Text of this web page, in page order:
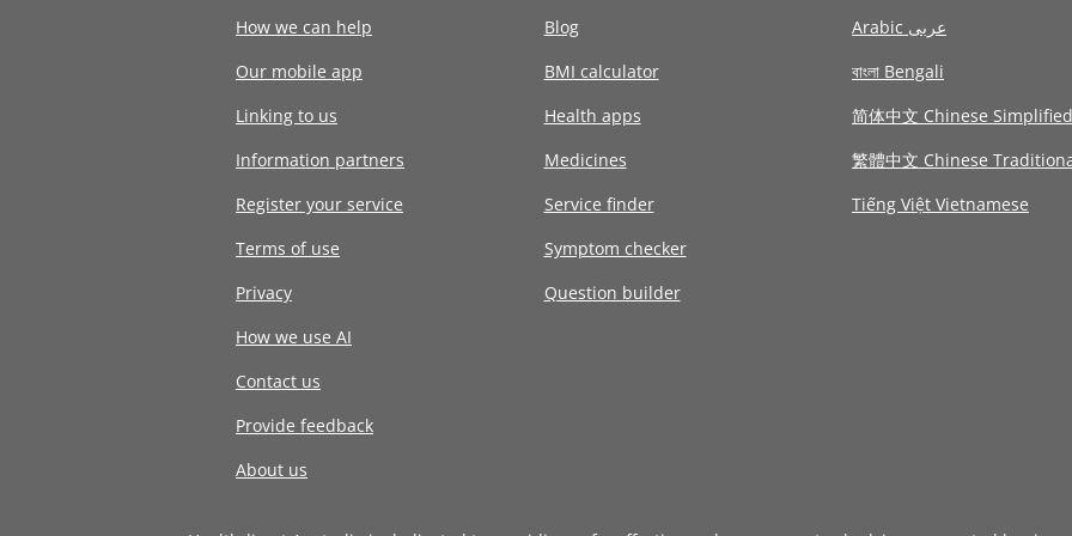
How we can help
Our mobile app
Linking to us
Information partners
Register your service
Terms of use
Privacy
How we use AI
Contact us
Provide feedback
About us
Blog
BMI calculator
Health apps
Medicines
Service finder
Symptom checker
Question builder
Arabic عربى
বাংলা Bengali
简体中文 Chinese Simplified
繁體中文 Chinese
Tiếng Việt Vietnamese